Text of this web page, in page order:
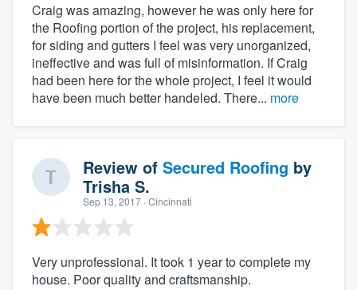
Craig was amazing, however he was only here for
the Roofing portion of the project, his replacement,
for siding and gutters I feel was very unorganized,
ineffective and was full of misinformation. If Craig
had been here for the whole project, I feel it would
have been much better handeled. There... more
Review of Secured Roofing by
Trisha S.
Sep 13, 2017 · Cincinnati
Very unprofessional. It took 1 year to complete my
house. Poor quality and craftsmanship.